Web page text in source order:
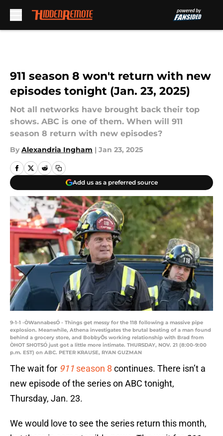
911 season 8 won't return with new
episodes tonight (Jan. 23, 2025)
Not all networks have brought back their top
shows. ABC is one of them. When will 911
season 8 return with new episodes?
By Alexandria Ingham | Jan 23, 2025
Add us as a preferred source
9-1-1 -ÒWannabesÓ - Things get messy for the 118 following a massive pipe
explosion. Meanwhile, Athena investigates the brutal beating of a man found
behind a grocery store, and BobbyÕs working relationship with Brad from
ÒHOT SHOTSÓ just got a little more intimate. THURSDAY, NOV. 21 (8:00-9:00
p.m. EST) on ABC. PETER KRAUSE, RYAN GUZMAN
The wait for 911 season 8 continues. There isn’t a
new episode of the series on ABC tonight,
Thursday, Jan. 23.
We would love to see the series return this month,